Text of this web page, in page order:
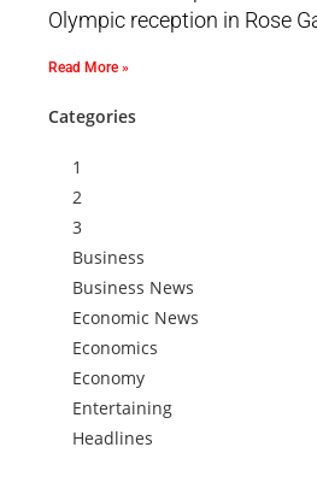
Olympic reception in Rose
Read More »
Categories
1
2
3
Business
Business News
Economic News
Economics
Economy
Entertaining
Headlines